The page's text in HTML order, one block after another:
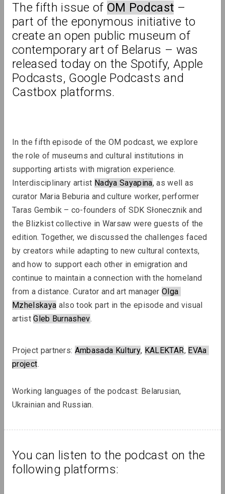
Review
Lizaveta Stecko
Migration Experience in Belarusian
Art. Part 2. Aesthetics and Practices
of Works After 2010, Organizations,
Transcultural Practices
The fifth issue of OM Podcast –
part of the eponymous initiative to
create an open public museum of
contemporary art of Belarus – was
released today on the Spotify, Apple
Podcasts, Google Podcasts and
Castbox platforms.
In the fifth episode of the OM podcast, we explore
the role of museums and cultural institutions in
supporting artists with migration experience.
Interdisciplinary artist Nadya Sayapina, as well as
curator Maria Beburia and culture worker, performer
Taras Gembik – co-founders of SDK Słonecznik and
the Blizkist collective in Warsaw were guests of the
edition. Together, we discussed the challenges faced
by creators while adapting to new cultural contexts,
and how to support each other in emigration and
continue to maintain a connection with the homeland
from a distance. Curator and art manager Olga
Mzhelskaya also took part in the episode and visual
artist Gleb Burnashev.
Project partners: Ambasada Kultury, KALEKTAR, EVAa
project.
Working languages ​​of the podcast: Belarusian,
Ukrainian and Russian.
You can listen to the podcast on the
following platforms: